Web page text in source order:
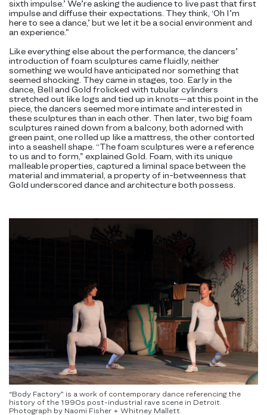
sixth impulse.’ We’re asking the audience to live past that first
impulse and diffuse their expectations. They think, ‘Oh I’m
here to see a dance,’ but we let it be a social environment and
an experience.”
Like everything else about the performance, the dancers’
introduction of foam sculptures came fluidly, neither
something we would have anticipated nor something that
seemed shocking. They came in stages, too. Early in the
dance, Bell and Gold frolicked with tubular cylinders
stretched out like logs and tied up in knots—at this point in the
piece, the dancers seemed more intimate and interested in
these sculptures than in each other. Then later, two big foam
sculptures rained down from a balcony, both adorned with
green paint, one rolled up like a mattress, the other contorted
into a seashell shape. “The foam sculptures were a reference
to us and to form,” explained Gold. Foam, with its unique
malleable properties, captured a liminal space between the
material and immaterial, a property of in-betweenness that
Gold underscored dance and architecture both possess.
“Body Factory” is a work of contemporary dance referencing the
history of the 1990s post-industrial rave scene in Detroit.
Photograph by Naomi Fisher + Whitney Mallett.